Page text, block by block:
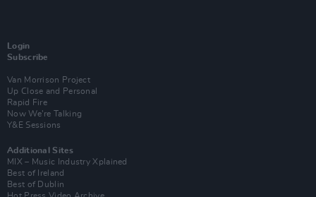
Login
Subscribe
Van Morrison Project
Up Close and Personal
Rapid Fire
Now We’re Talking
Y&E Sessions
Additional Sites
MIX – Music Industry Xplained
Best of Ireland
Best of Dublin